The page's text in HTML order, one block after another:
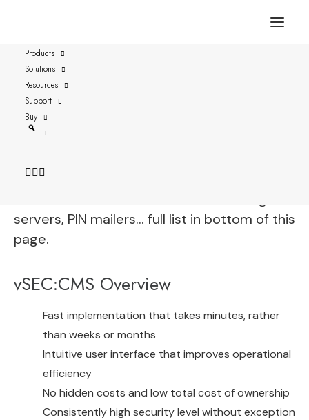
Products
Solutions
Resources
Support
Buy
SafeTrust-PIV on Placard
vSEC:CMS is fully functional with SafeTrust-
PIV on Placard and streamlines all aspects of
connecting to enterprise directories,
servers, PIN mailers… full list in bottom of this
page.
vSEC:CMS Overview
Fast implementation that takes minutes, rather
than weeks or months
Intuitive user interface that improves operational
efficiency
No hidden costs and low total cost of ownership
Consistently high security level without exception